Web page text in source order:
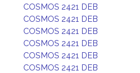
COSMOS 2421 DEB
COSMOS 2421 DEB
COSMOS 2421 DEB
COSMOS 2421 DEB
COSMOS 2421 DEB
COSMOS 2421 DEB